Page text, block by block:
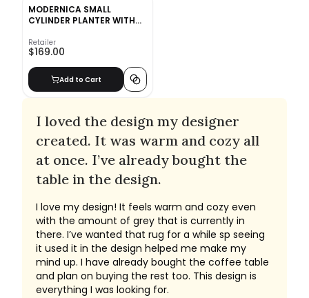
MODERNICA SMALL
CYLINDER PLANTER WITH
Retailer
$169.00
Add to Cart
I loved the design my designer
created. It was warm and cozy all
at once. I’ve already bought the
table in the design.
I love my design! It feels warm and cozy even
with the amount of grey that is currently in
there. I’ve wanted that rug for a while sp seeing
it used it in the design helped me make my
mind up. I have already bought the coffee table
and plan on buying the rest too. This design is
everything I was looking for.